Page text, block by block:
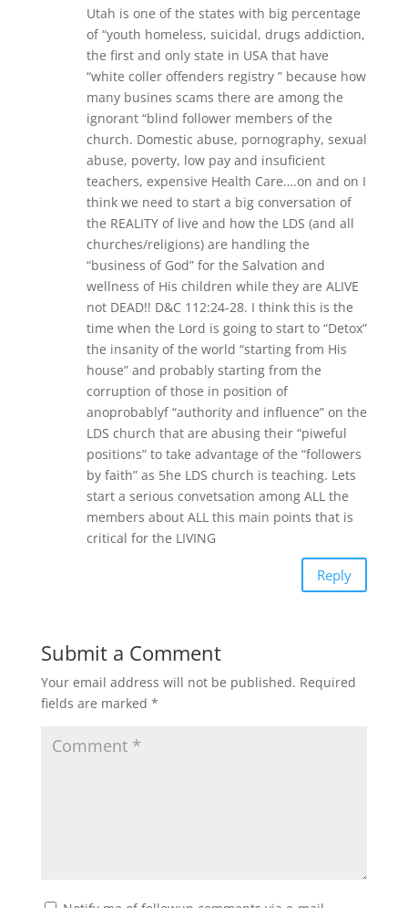
Utah is one of the states with big percentage
of “youth homeless, suicidal, drugs addiction,
the first and only state in USA that have
“white coller offenders registry ” because how
many busines scams there are among the
ignorant “blind follower members of the
church. Domestic abuse, pornography, sexual
abuse, poverty, low pay and insuficient
teachers, expensive Health Care….on and on I
think we need to start a big conversation of
the REALITY of live and how the LDS (and all
churches/religions) are handling the
“business of God” for the Salvation and
wellness of His children while they are ALIVE
not DEAD!! D&C 112:24-28. I think this is the
time when the Lord is going to start to “Detox”
the insanity of the world “starting from His
house” and probably starting from the
corruption of those in position of
anoprobablyf “authority and influence” on the
LDS church that are abusing their “piweful
positions” to take advantage of the “followers
by faith” as 5he LDS church is teaching. Lets
start a serious convetsation among ALL the
members about ALL this main points that is
critical for the LIVING
Reply
Submit a Comment
Your email address will not be published. Required
fields are marked *